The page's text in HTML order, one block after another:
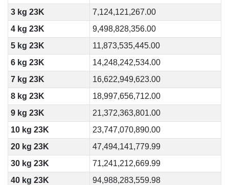
3 kg 23K
7,124,121,267.00
4 kg 23K
9,498,828,356.00
5 kg 23K
11,873,535,445.00
6 kg 23K
14,248,242,534.00
7 kg 23K
16,622,949,623.00
8 kg 23K
18,997,656,712.00
9 kg 23K
21,372,363,801.00
10 kg 23K
23,747,070,890.00
20 kg 23K
47,494,141,779.99
30 kg 23K
71,241,212,669.99
40 kg 23K
94,988,283,559.98